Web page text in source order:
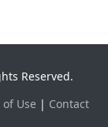
Reserved.
Use | Contact